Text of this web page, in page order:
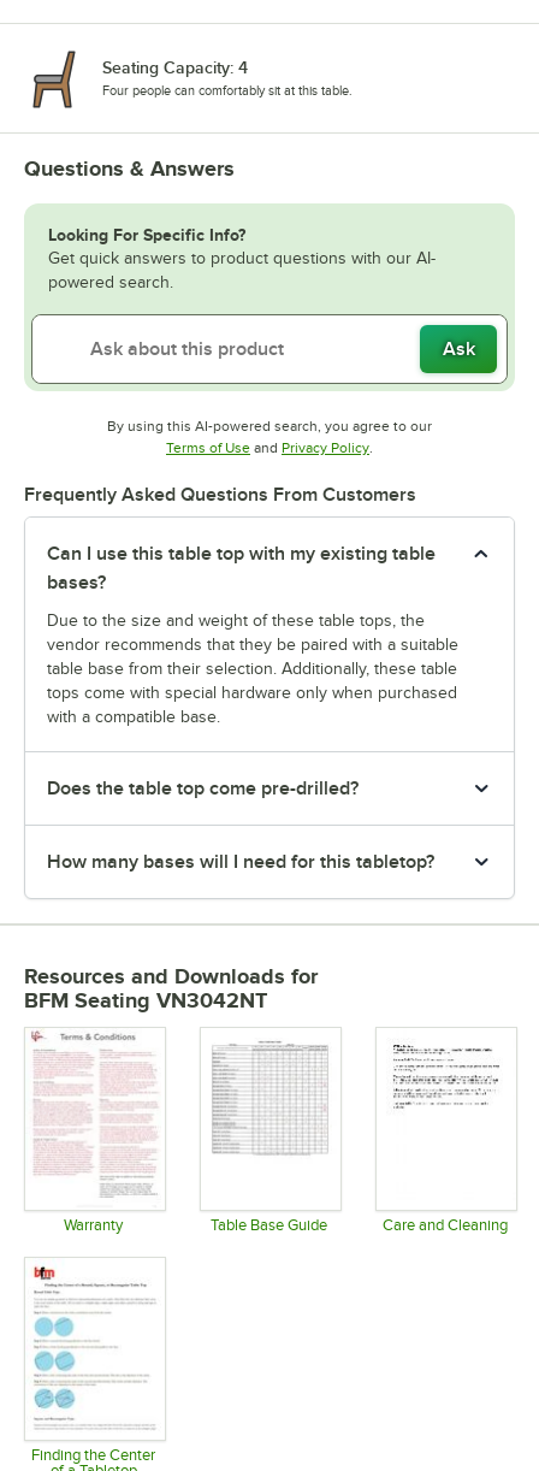
Seating Capacity: 4
Four people can comfortably sit at this table.
Questions & Answers
Looking For Specific Info?
Get quick answers to product questions with our AI-
powered search.
Ask
By using this AI-powered search, you agree to our
Terms of UseOpens in new tab
and Privacy PolicyOpens in new tab
.
Frequently Asked Questions From Customers
Can I use this table top with my existing table
bases?
Due to the size and weight of these table tops, the
vendor recommends that they be paired with a suitable
table base from their selection. Additionally, these table
tops come with special hardware only when purchased
with a compatible base.
Does the table top come pre-drilled?
How many bases will I need for this tabletop?
Resources and Downloads for
BFM Seating VN3042NT
Warranty Table Base Guide Care and Cleaning
Finding the Center